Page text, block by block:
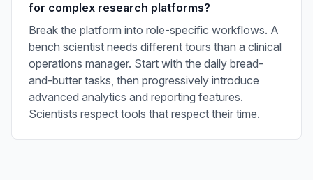
for complex research platforms?
Break the platform into role-specific workflows. A
bench scientist needs different tours than a clinical
operations manager. Start with the daily bread-
and-butter tasks, then progressively introduce
advanced analytics and reporting features.
Scientists respect tools that respect their time.